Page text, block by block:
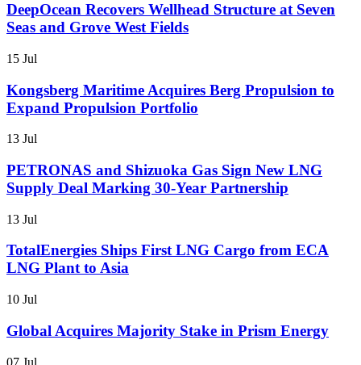
DeepOcean Recovers Wellhead Structure at Seven
Seas and Grove West Fields
15 Jul
Kongsberg Maritime Acquires Berg Propulsion to
Expand Propulsion Portfolio
13 Jul
PETRONAS and Shizuoka Gas Sign New LNG
Supply Deal Marking 30-Year Partnership
13 Jul
TotalEnergies Ships First LNG Cargo from ECA
LNG Plant to Asia
10 Jul
Global Acquires Majority Stake in Prism Energy
07 Jul